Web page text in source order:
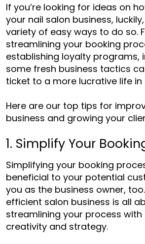
If you’re looking for ideas on
your nail salon business,
variety of easy ways to do so.
streamlining your booking
establishing loyalty programs,
some fresh business tactics
ticket to a more lucrative life in
Here are our top tips for
business and growing your
1. Simplify Your
Simplifying your booking
beneficial to your potential
you as the business owner,
efficient salon business is all
streamlining your process with
creativity and strategy.